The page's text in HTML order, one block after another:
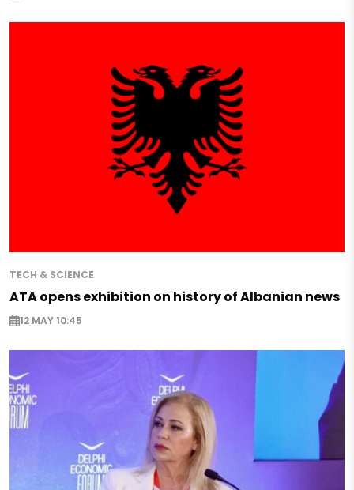
TECH & SCIENCE
ATA opens exhibition on history of Albanian news
12 MAY 10:45